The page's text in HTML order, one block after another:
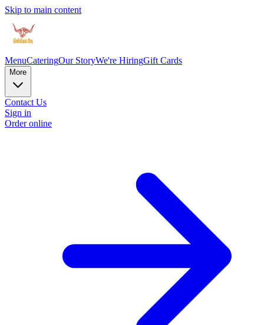
Skip to main content
MenuCateringOur StoryWe're HiringGift Cards
More
Contact Us
Sign in
Order online